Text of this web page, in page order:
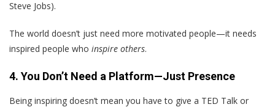
Steve Jobs).
The world doesn’t just need more motivated people—it needs
inspired people who inspire others.
4. You Don’t Need a Platform—Just Presence
Being inspiring doesn’t mean you have to give a TED Talk or